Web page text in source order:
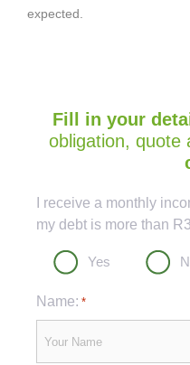
expected.
Fill in your
obligation, quote
I receive a monthly
my debt is more than
Yes
Name: *